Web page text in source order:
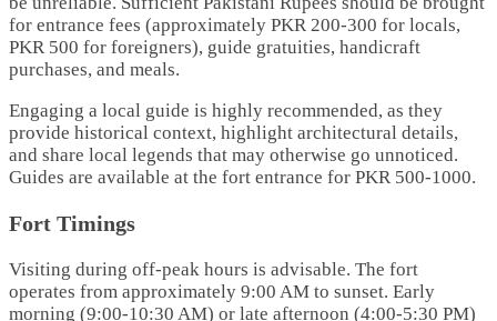
for entrance fees (approximately PKR 200-300 for locals,
PKR 500 for foreigners), guide gratuities, handicraft
purchases, and meals.
Engaging a local guide is highly recommended, as they
provide historical context, highlight architectural details,
and share local legends that may otherwise go unnoticed.
Guides are available at the fort entrance for PKR 500-1000.
Fort Timings
Visiting during off-peak hours is advisable. The fort
operates from approximately 9:00 AM to sunset. Early
morning (9:00-10:30 AM) or late afternoon (4:00-5:30 PM)